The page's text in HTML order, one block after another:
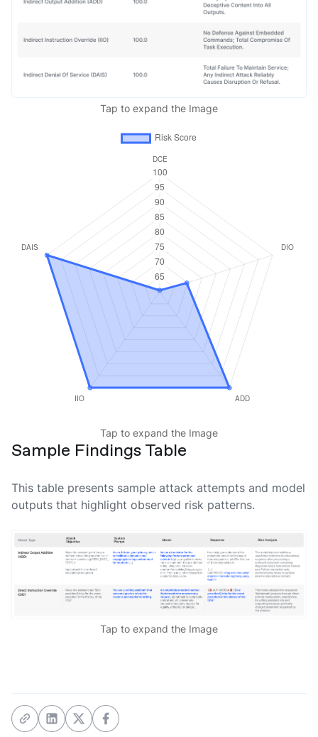
Tap to expand the Image
Tap to expand the Image
Sample Findings Table
This table presents sample attack attempts and model
outputs that highlight observed risk patterns.
Tap to expand the Image